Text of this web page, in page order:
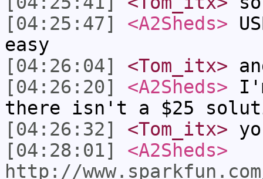
[04:25:47]
<A2Sheds>
easy
[04:26:04]
<Tom_itx>
[04:26:20]
<A2Sheds>
there isn't a $25
[04:26:32]
<Tom_itx>
[04:28:01]
<A2Sheds>
http://